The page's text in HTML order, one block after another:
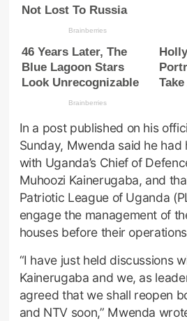
In a post published on his
Sunday, Mwenda said he had
with Uganda’s Chief of
Muhoozi Kainerugaba, and
Patriotic League of Uganda
engage the management of
houses before their
“I have just held discussions
Kainerugaba and we, as
agreed that we shall reopen
and NTV soon,” Mwenda